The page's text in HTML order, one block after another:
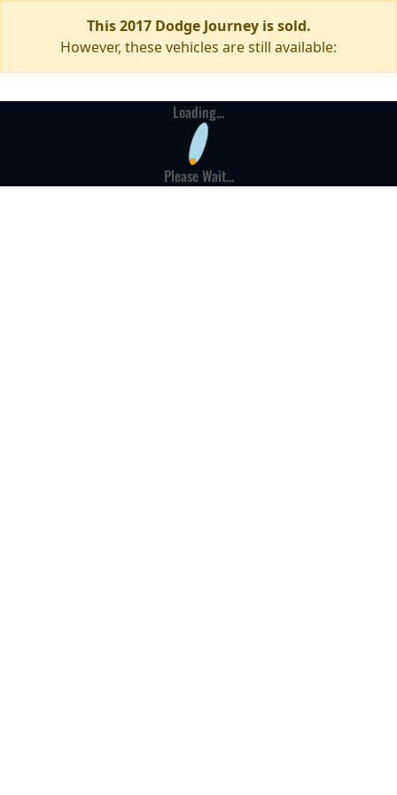
This 2017 Dodge Journey is sold.
However, these vehicles are still available:
Loading...
Please Wait...